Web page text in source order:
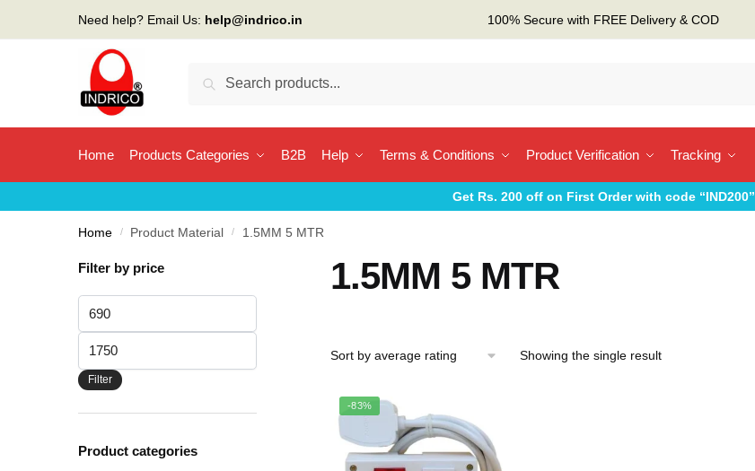
Need help? Email Us: help@indrico.in 100% Secure with FREE Delivery & COD
Search
Home Products Categories B2B Help Terms & Conditions Product Verification Tracking
Get Rs. 200 off on First Order with code “IND200”
Home / Product Material / 1.5MM 5 MTR
1.5MM 5 MTR
Showing the single result
-83%
Filter by price
price
price
Filter
Product categories